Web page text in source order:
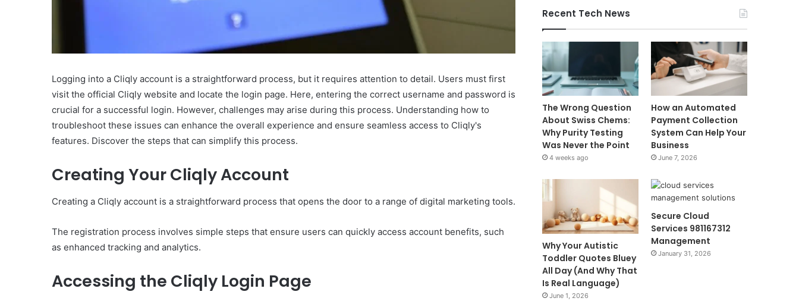
Logging into a Cliqly account is a straightforward process, but it requires attention to detail. Users must first
visit the official Cliqly website and locate the login page. Here, entering the correct username and password is
crucial for a successful login. However, challenges may arise during this process. Understanding how to
troubleshoot these issues can enhance the overall experience and ensure seamless access to Cliqly's
features. Discover the steps that can simplify this process.
Creating Your Cliqly Account
Creating a Cliqly account is a straightforward process that opens the door to a range of digital marketing tools.
The registration process involves simple steps that ensure users can quickly access account benefits, such
as enhanced tracking and analytics.
Accessing the Cliqly Login Page
Recent Tech News
The Wrong Question
About Swiss Chems:
Why Purity Testing
Was Never the Point
4 weeks ago
How an Automated
Payment Collection
System Can Help Your
Business
June 7, 2026
Why Your Autistic
Toddler Quotes Bluey
All Day (And Why That
Is Real Language)
June 1, 2026
Secure Cloud
Services 981167312
Management
January 31, 2026